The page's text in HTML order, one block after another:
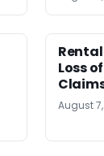
Loss
August